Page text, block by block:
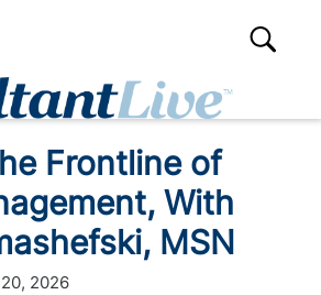
Frontline of
With
MSN
2026